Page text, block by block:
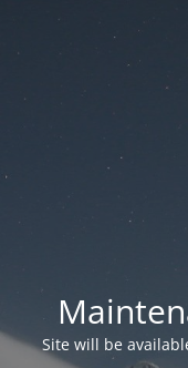
Site will be